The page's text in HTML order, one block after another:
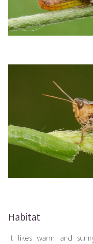
Habitat
It likes warm and